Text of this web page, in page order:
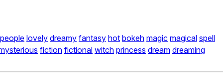
people lovely dreamy fantasy hot bokeh magic magical spell
fiction fictional witch princess dream dreaming